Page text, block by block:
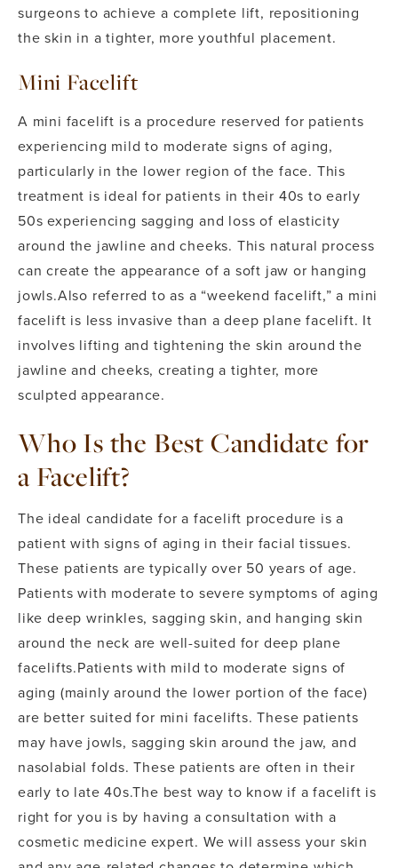
surgeons to achieve a complete lift, repositioning
the skin in a tighter, more youthful placement.
Mini Facelift
A mini facelift is a procedure reserved for patients
experiencing mild to moderate signs of aging,
particularly in the lower region of the face. This
treatment is ideal for patients in their 40s to early
50s experiencing sagging and loss of elasticity
around the jawline and cheeks. This natural process
can create the appearance of a soft jaw or hanging
jowls.Also referred to as a “weekend facelift,” a mini
facelift is less invasive than a deep plane facelift. It
involves lifting and tightening the skin around the
jawline and cheeks, creating a tighter, more
sculpted appearance.
Who Is the Best Candidate for
a Facelift?
The ideal candidate for a facelift procedure is a
patient with signs of aging in their facial tissues.
These patients are typically over 50 years of age.
Patients with moderate to severe symptoms of aging
like deep wrinkles, sagging skin, and hanging skin
around the neck are well-suited for deep plane
facelifts.Patients with mild to moderate signs of
aging (mainly around the lower portion of the face)
are better suited for mini facelifts. These patients
may have jowls, sagging skin around the jaw, and
nasolabial folds. These patients are often in their
early to late 40s.The best way to know if a facelift is
right for you is by having a consultation with a
cosmetic medicine expert. We will assess your skin